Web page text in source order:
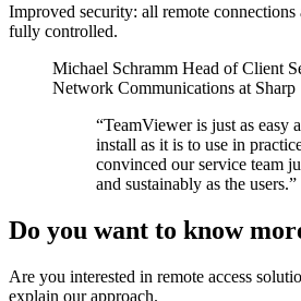
Improved security: all remote connections
fully controlled.
Michael Schramm Head of Client
Network Communications at Sharp
“TeamViewer is just as easy
install as it is to use in
convinced our service team
and sustainably as the users.”
Do you want to know
Are you interested in remote access
explain our approach.